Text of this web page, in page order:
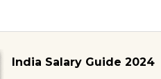
India Salary Guide 2024